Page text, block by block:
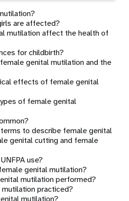
are affected?
mutilation affect the health of
for childbirth?
genital mutilation and the
effects of female genital
of female genital
to describe female genital
genital cutting and female
use?
genital mutilation?
mutilation performed?
practiced?
mutilation?